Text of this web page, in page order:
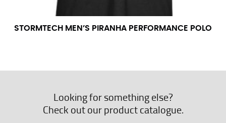
STORMTECH MEN’S PIRANHA PERFORMANCE POLO
Looking for something else?
Check out our product catalogue.